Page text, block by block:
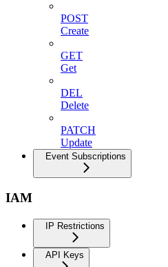
POST
Create
GET
Get
DEL
Delete
PATCH
Update
Event Subscriptions
IAM
IP Restrictions
API Keys